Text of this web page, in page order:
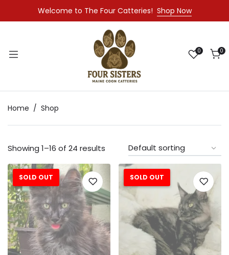
Welcome to The Four Catteries! Shop Now
0 0
Home Shop
Showing 1–16 of 24 results
Sale!
SOLD OUT SOLD OUT